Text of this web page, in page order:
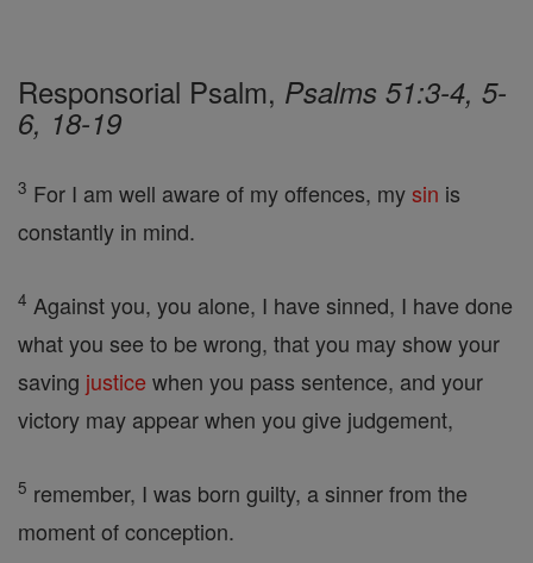
Responsorial Psalm, Psalms 51:3-4, 5-
6, 18-19
3 For I am well aware of my offences, mysin is
constantly in mind.
4 Against you, you alone, I have sinned, I have done
what you see to be wrong, that you may show your
saving justice when you pass sentence, and your
victory may appear when you give judgement,
5 remember, I was born guilty, a sinner from the
moment of conception.